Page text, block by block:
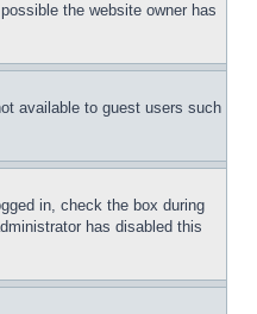
the website owner has
available to guest users such
in, check the box during
has disabled this